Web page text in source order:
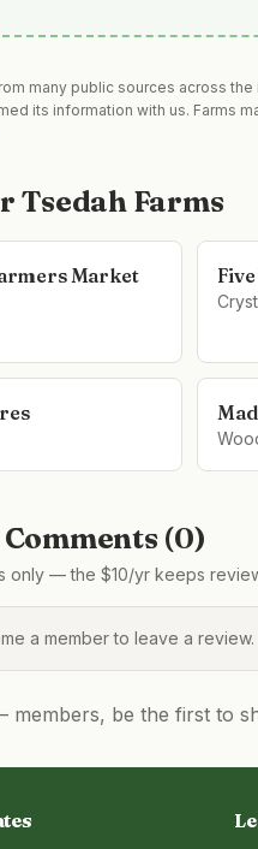
many public sources across
its information with us. Farms
Tsedah Farms
Market
(0)
only — the $10/yr keeps
a member to leave a review.
members, be the first to